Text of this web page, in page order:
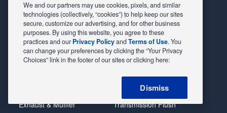
Belts & Hoses
Brake Pads
Brake Rotors
Car Diagnostic
Exhaust & Muffler
Shocks Struts
Alternator & Starter
State Inspection
Steering & Suspension
Tire Rotation & Balance
Transmission Flush
We and our partners may use cookies, pixels, and similar
technologies (collectively, “cookies”) to help keep our sites
secure, customize our advertising, and for other business
purposes. By using this website, you agree to these
practices and our Privacy PolicyandTerms of Use. You
can change your preferences by clicking the “Your Privacy
Choices” link in the footer of our sites or clicking here:
Dismiss